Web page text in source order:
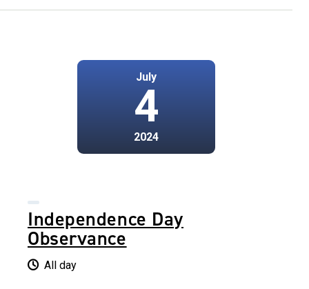
July
4
2024
Independence Day
Observance
All day